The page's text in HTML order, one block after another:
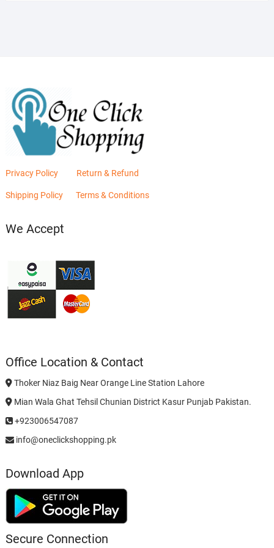
Privacy Policy Return & Refund
Shipping Policy Terms & Conditions
We Accept
Office Location & Contact
Thoker Niaz Baig Near Orange Line Station Lahore
Mian Wala Ghat Tehsil Chunian District Kasur Punjab Pakistan.
+923006547087
info@oneclickshopping.pk
Download App
Secure Connection